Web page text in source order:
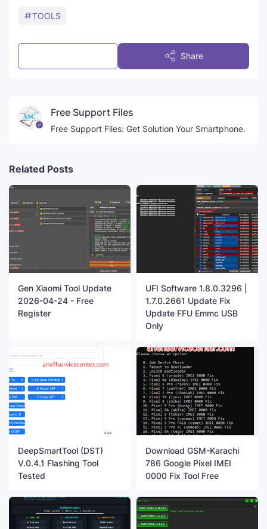
TOOLS
Share
Free Support Files
Free Support Files: Get Solution Your Smartphone.
Related Posts
Gen Xiaomi Tool Update
2026-04-24 - Free
Register
UFI Software 1.8.0.3296 |
1.7.0.2661 Update Fix
Update FFU Emmc USB
Only
DeepSmartTool (DST)
V.0.4.1 Flashing Tool
Tested
Download GSM-Karachi
786 Google Pixel IMEI
0000 Fix Tool Free